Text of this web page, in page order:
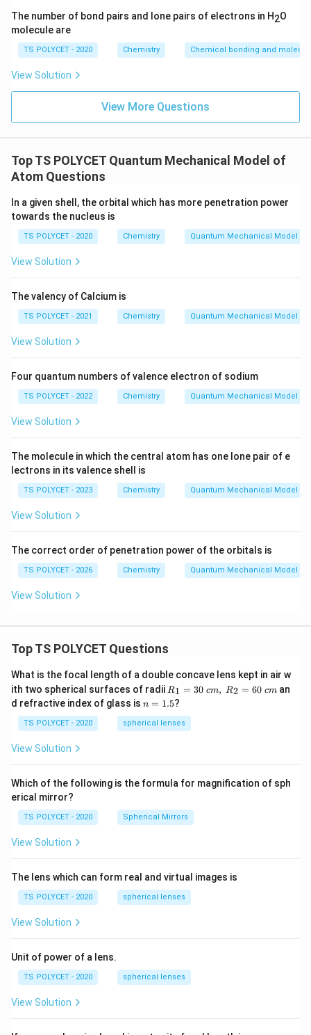
l
=
1
(2)
n = 3, l =
0, m = 0,
s =
+\frac{1}
{2}
= 3 = 0 = = 2
– Correct ✔
(3) n
=
l
=
1
n =
for l = 0
(4)n
=
l
1
n =
The correct answer is(B)n
3,
0,
=
\f
{
1
}
n = 3,l = 0,m = 0,s =
Download Solution in PDF
The number of bond pairs and lone pairs of electrons in H2O
molecule are
TS POLYCET - 2020 Chemistry Chemical bonding and
View Solution
View More Questions
Top TS POLYCET Quantum Mechanical Model of
Atom Questions
In a given shell, the orbital which has more penetration power
towards the nucleus is
TS POLYCET - 2020 Chemistry Quantum Mechanical Model of
View Solution
The valency of Calcium is
TS POLYCET - 2021 Chemistry Quantum Mechanical Model of
View Solution
Four quantum numbers of valence electron of sodium
TS POLYCET - 2022 Chemistry Quantum Mechanical Model of
View Solution
The molecule in which the central atom has one lone pair of e
lectrons in its valence shell is
TS POLYCET - 2023 Chemistry Quantum Mechanical Model of
View Solution
The correct order of penetration power of the orbitals is
TS POLYCET - 2026 Chemistry Quantum Mechanical Model of
View Solution
Top TS POLYCET Questions
What is the focal length of a double concave lens kept in air w
ith two spherical surfaces of radii R_
1=
30
\ c
m,\
R1 = 30 cm, R2 = 60 cm an
d refractive index of glass is n
1.
5
n = 1.5?
TS POLYCET - 2020 spherical lenses
View Solution
Which of the following is the formula for magnification of sph
erical mirror?
TS POLYCET - 2020 Spherical Mirrors
View Solution
The lens which can form real and virtual images is
TS POLYCET - 2020 spherical lenses
View Solution
Unit of power of a lens.
TS POLYCET - 2020 spherical lenses
View Solution